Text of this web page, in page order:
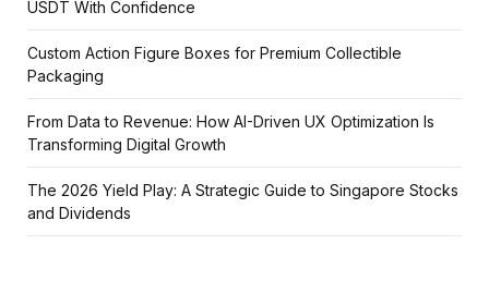
USDT With Confidence
Custom Action Figure Boxes for Premium Collectible
Packaging
From Data to Revenue: How AI-Driven UX Optimization Is
Transforming Digital Growth
The 2026 Yield Play: A Strategic Guide to Singapore Stocks
and Dividends